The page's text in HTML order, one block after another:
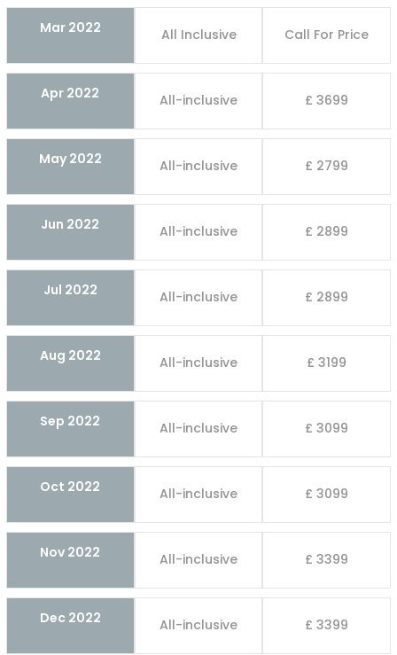
Mar 2022 All Inclusive Call For Price
Apr 2022 All-inclusive £ 3699
May 2022 All-inclusive £ 2799
Jun 2022 All-inclusive £ 2899
Jul 2022 All-inclusive £ 2899
Aug 2022 All-inclusive £ 3199
Sep 2022 All-inclusive £ 3099
Oct 2022 All-inclusive £ 3099
Nov 2022 All-inclusive £ 3399
Dec 2022 All-inclusive £ 3399